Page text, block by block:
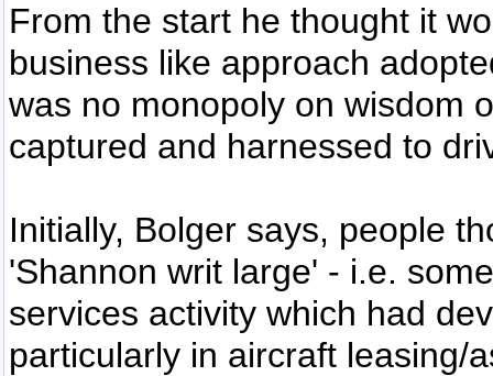
From the start he thought it
business like approach
was no monopoly on wisdom
captured and harnessed to
Initially, Bolger says, people
'Shannon writ large' - i.e.
services activity which had
particularly in aircraft leasing/